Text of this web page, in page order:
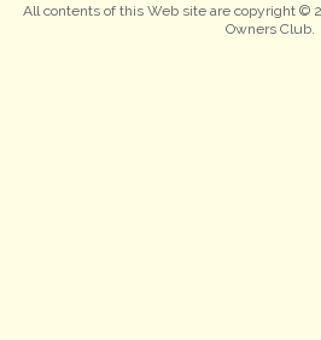
All contents of this Web site are copyright ©
Owners Club.